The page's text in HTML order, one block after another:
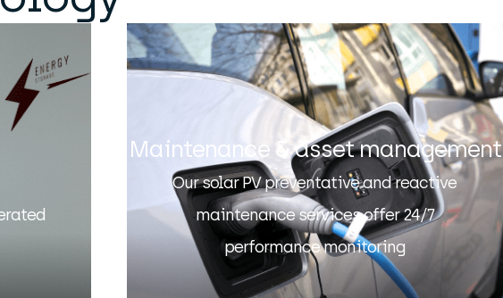
Maintenance & asset management
Our solar PV preventative and reactive
maintenance services offer 24/7
performance monitoring